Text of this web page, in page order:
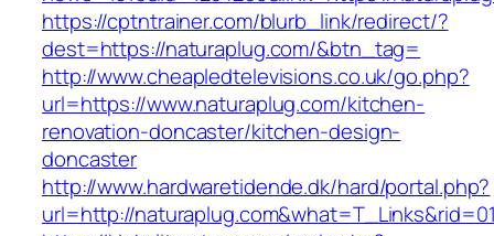
https://cptntrainer.com/blurb_link/redirect/?
dest=https://naturaplug.com/&btn_tag=
http://www.cheapledtelevisions.co.uk/go.php?
url=https://www.naturaplug.com/kitchen-
renovation-doncaster/kitchen-design-
doncaster
http://www.hardwaretidende.dk/hard/portal.php?
url=http://